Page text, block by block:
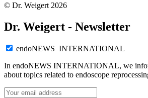
© Dr. Weigert 2026
Dr. Weigert - Newsletter
endoNEWS INTERNATIONAL
In endoNEWS INTERNATIONAL, we
about topics related to endoscope